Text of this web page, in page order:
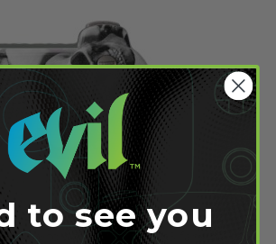
how to watch for their Ps3 fans having
to see you